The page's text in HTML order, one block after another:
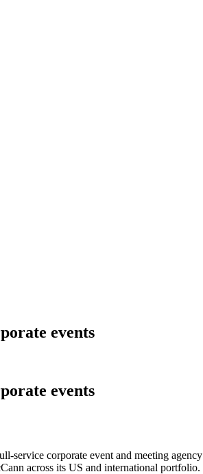
events
events
service corporate event and meeting agency
across its US and international portfolio.